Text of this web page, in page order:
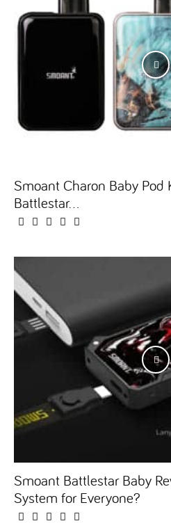
Smoant Charon Baby Pod
Battlestar...
Smoant Battlestar Baby
System for Everyone?